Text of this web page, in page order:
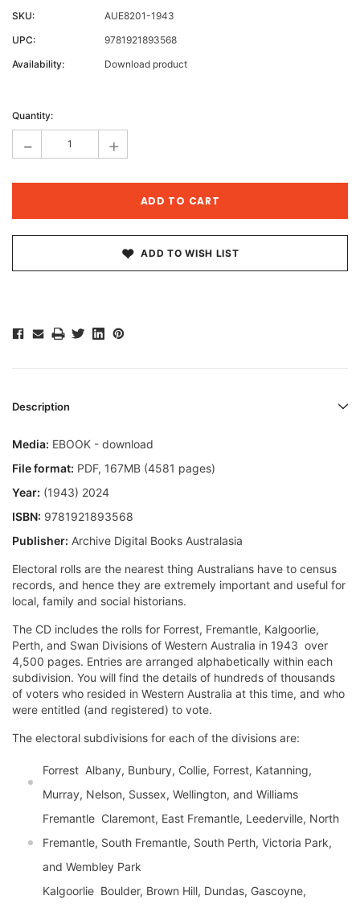
SKU:
AUE8201-1943
UPC:
9781921893568
Availability:
Download product
Stock:
Quantity:
- +
ADD TO WISH LIST
Description
Media: EBOOK - download
File format: PDF, 167MB (4581 pages)
Year: (1943) 2024
ISBN: 9781921893568
Publisher: Archive Digital Books Australasia
Electoral rolls are the nearest thing Australians have to census
records, and hence they are extremely important and useful for
local, family and social historians.
The CD includes the rolls for Forrest, Fremantle, Kalgoorlie,
Perth, and Swan Divisions of Western Australia in 1943  over
4,500 pages. Entries are arranged alphabetically within each
subdivision. You will find the details of hundreds of thousands
of voters who resided in Western Australia at this time, and who
were entitled (and registered) to vote.
The electoral subdivisions for each of the divisions are:
Forrest  Albany, Bunbury, Collie, Forrest, Katanning,
Murray, Nelson, Sussex, Wellington, and Williams
Fremantle  Claremont, East Fremantle, Leederville, North
Fremantle, South Fremantle, South Perth, Victoria Park,
and Wembley Park
Kalgoorlie  Boulder, Brown Hill, Dundas, Gascoyne,